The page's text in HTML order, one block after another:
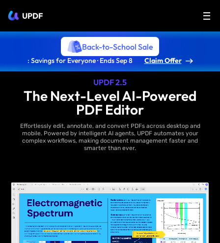
UPDF
Back-to-School Sale
: Savings for Everyone · Ends Sep 8 Claim Offer
UPDF 2.5
The Next-Level AI-Powered
PDF Editor
Effortlessly edit, annotate, and convert PDFs across desktop and
mobile. Powered by intelligent AI agents, UPDF automates your
complex workflows, making document management faster and
smarter than ever.